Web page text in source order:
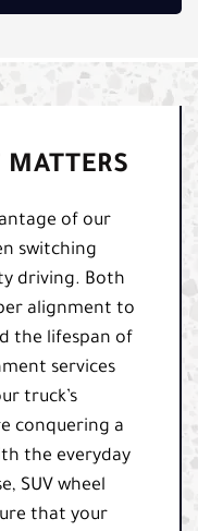
of our
switching
driving. Both
alignment to
the lifespan of
services
truck’s
conquering a
the everyday
SUV wheel
that your